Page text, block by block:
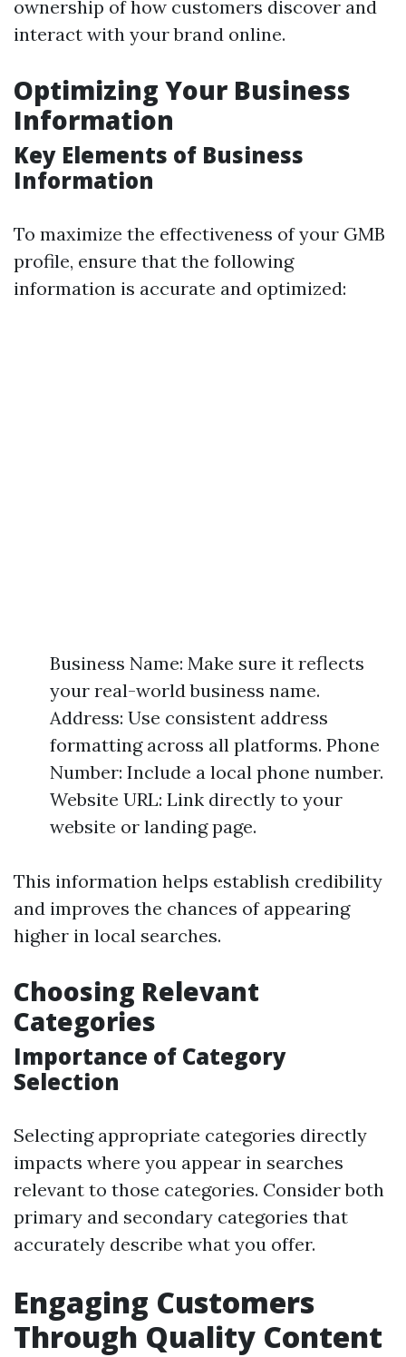
ownership of how customers discover and
interact with your brand online.
Optimizing Your Business
Information
Key Elements of Business
Information
To maximize the effectiveness of your GMB
profile, ensure that the following
information is accurate and optimized:
Business Name: Make sure it reflects
your real-world business name.
Address: Use consistent address
formatting across all platforms. Phone
Number: Include a local phone number.
Website URL: Link directly to your
website or landing page.
This information helps establish credibility
and improves the chances of appearing
higher in local searches.
Choosing Relevant
Categories
Importance of Category
Selection
Selecting appropriate categories directly
impacts where you appear in searches
relevant to those categories. Consider both
primary and secondary categories that
accurately describe what you offer.
Engaging Customers
Through Quality Content